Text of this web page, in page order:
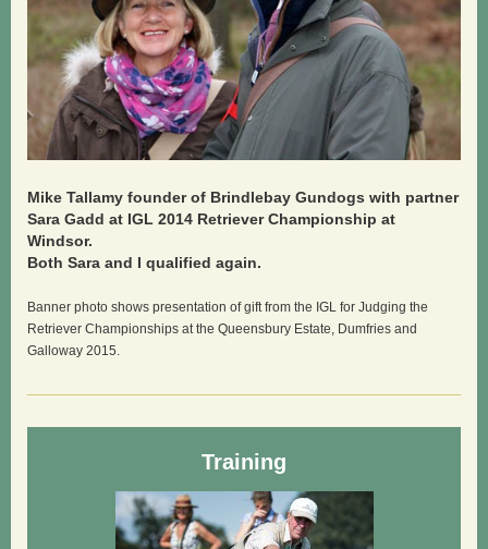
Mike Tallamy founder of Brindlebay Gundogs with partner
Sara Gadd at IGL 2014 Retriever Championship at
Windsor.
Both Sara and I qualified again.
Banner photo shows presentation of gift from the IGL for Judging the
Retriever Championships at the Queensbury Estate, Dumfries and
Galloway 2015.
Training